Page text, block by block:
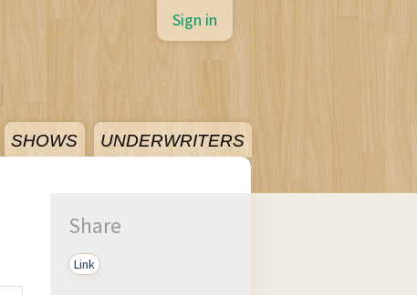
SHOWS UNDERWRITERS
Sign in
Share
Link